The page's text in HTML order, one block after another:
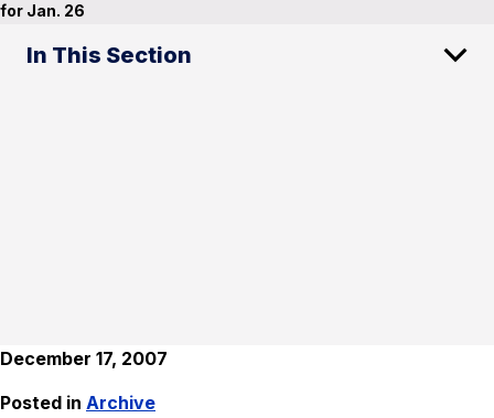
for Jan. 26
In This Section
December 17, 2007
Posted in Archive